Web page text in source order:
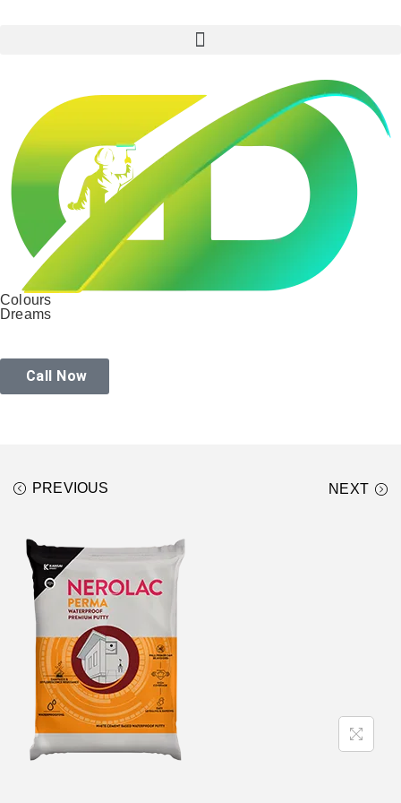
Colours
Dreams
Call Now
PREVIOUS NEXT